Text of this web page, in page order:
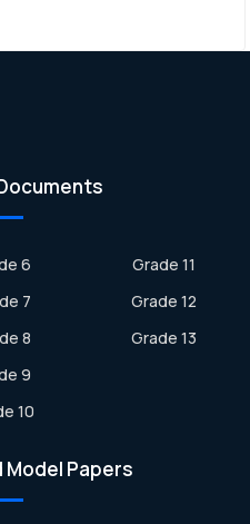
6
7
8
9
10
Grade 11
Grade 12
Grade 13
Model Papers